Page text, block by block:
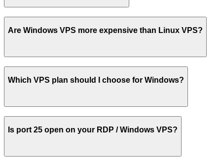
Are Windows VPS more expensive than Linux VPS?
Which VPS plan should I choose for Windows?
Is port 25 open on your RDP / Windows VPS?